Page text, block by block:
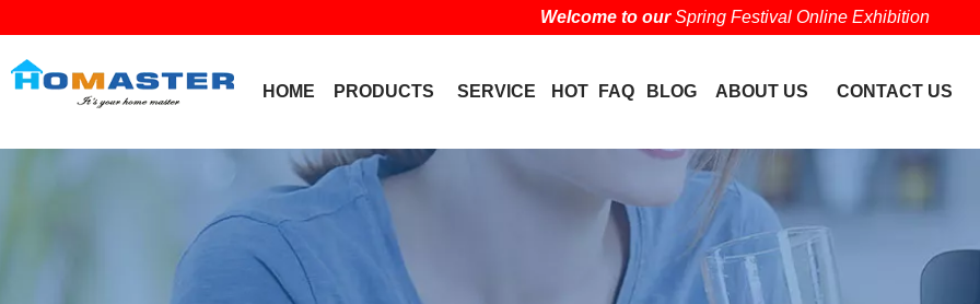
Welcome to ourSpring Festival Online Exhibition
HOME PRODUCTS SERVICE HOT FAQ BLOG ABOUT US CONTACT US